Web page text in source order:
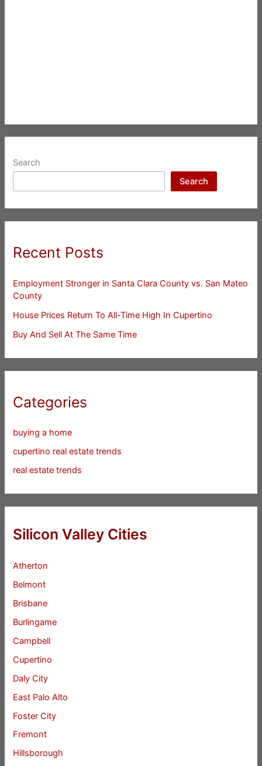
Search
Search
Recent Posts
Employment Stronger in Santa Clara County vs. San Mateo
County
House Prices Return To All-Time High In Cupertino
Buy And Sell At The Same Time
Categories
buying a home
cupertino real estate trends
real estate trends
Silicon Valley Cities
Atherton
Belmont
Brisbane
Burlingame
Campbell
Cupertino
Daly City
East Palo Alto
Foster City
Fremont
Hillsborough